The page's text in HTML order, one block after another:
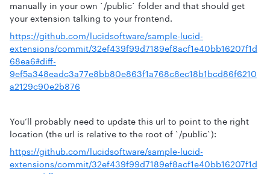
manually in your own `/public` folder and that should get
your extension talking to your frontend.
https://github.com/lucidsoftware/sample-lucid-
extensions/commit/32ef439f99d7189ef8acf1e40bb16207f1d
68ea6#diff-
9ef5a348eadc3a77e8bb80e863f1a768c8ec18b1bcd86f6210
a2129c90e2b876
You’ll probably need to update this url to point to the right
location (the url is relative to the root of `/public`):
https://github.com/lucidsoftware/sample-lucid-
extensions/commit/32ef439f99d7189ef8acf1e40bb16207f1d